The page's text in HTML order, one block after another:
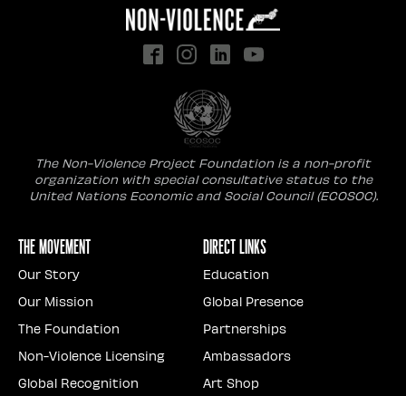
The Non-Violence Project Foundation is a non-profit
organization with special consultative status to the
United Nations Economic and Social Council (ECOSOC).
The Movement
Our Story
Our Mission
The Foundation
Non-Violence Licensing
Global Recognition
Direct Links
Education
Global Presence
Partnerships
Ambassadors
Art Shop